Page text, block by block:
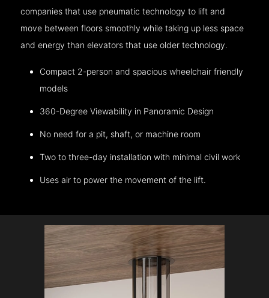
companies that use pneumatic technology to lift and
move between floors smoothly while taking up less space
and energy than elevators that use older technology.
Compact 2-person and spacious wheelchair friendly
models
360-Degree Viewability in Panoramic Design
No need for a pit, shaft, or machine room
Two to three-day installation with minimal civil work
Uses air to power the movement of the lift.